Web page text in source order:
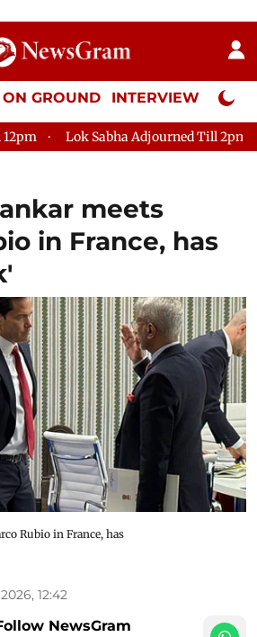
ON GROUND INTERVIEW Neta
Adjourned Till 2pm Parliament
meets
in France, has
Rubio in France, has
12:42
NewsGram